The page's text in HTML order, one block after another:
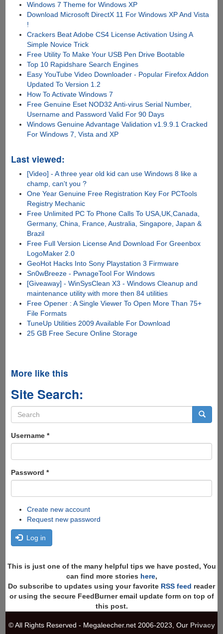
Windows 7 Theme for Windows XP
Download Microsoft DirectX 11 For Windows XP And Vista
!
Crackers Beat Adobe CS4 License Activation Using A
Simple Novice Trick
Free Utility To Make Your USB Pen Drive Bootable
Top 10 Rapidshare Search Engines
Easy YouTube Video Downloader - Popular Firefox Addon
Updated To Version 1.2
How To Activate Windows 7
Free Genuine Eset NOD32 Anti-virus Serial Number,
Username and Password Valid For 90 Days
Windows Genuine Advantage Validation v1.9.9.1 Cracked
For Windows 7, Vista and XP
Last viewed:
[Video] - A three year old kid can use Windows 8 like a
champ, can't you ?
One Year Genuine Free Registration Key For PCTools
Registry Mechanic
Free Unlimited PC To Phone Calls To USA,UK,Canada,
Germany, China, France, Australia, Singapore, Japan &
Brazil
Free Full Version License And Download For Greenbox
LogoMaker 2.0
GeoHot Hacks Into Sony Playstation 3 Firmware
Sn0wBreeze - PwnageTool For Windows
[Giveaway] - WinSysClean X3 - Windows Cleanup and
maintenance utility with more then 84 utilities
Free Opener : A Single Viewer To Open More Than 75+
File Formats
TuneUp Utilities 2009 Available For Download
25 GB Free Secure Online Storage
More like this
Site Search:
Search
form
Username *
Password *
Create new account
Request new password
Log in
This is just one of the many helpful tips we have posted, You
can find more stories here,
Do subscribe to updates using your favorite RSS feed reader
or using the secure FeedBurner email update form on top of
this post.
© All Rights Reserved - Megaleecher.net 2006-2023, Our Privacy